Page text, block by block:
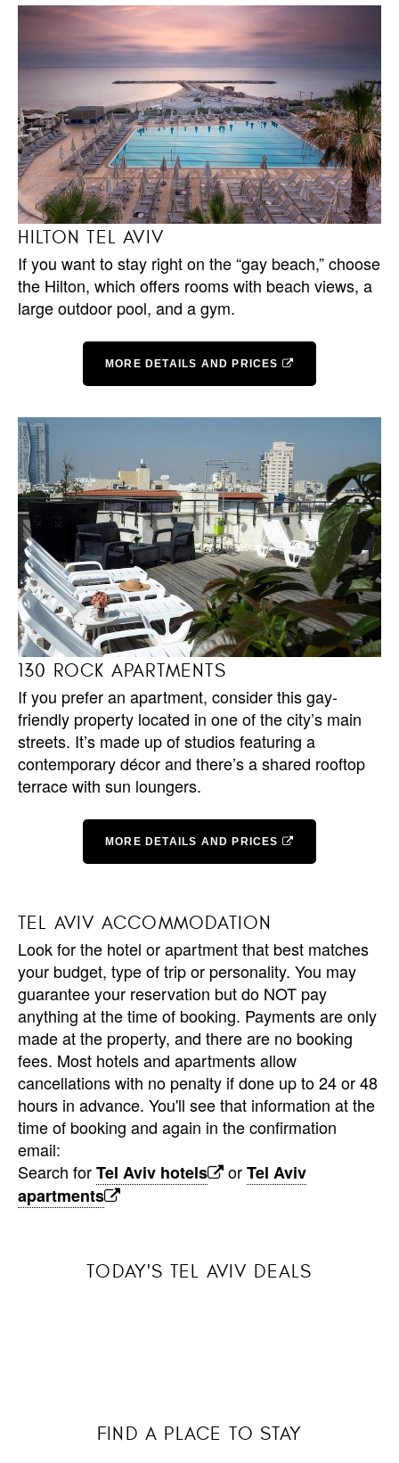
HILTON TEL AVIV
If you want to stay right on the “gay beach,” choose
the Hilton, which offers rooms with beach views, a
large outdoor pool, and a gym.
MORE DETAILS AND PRICES
130 ROCK APARTMENTS
If you prefer an apartment, consider this gay-
friendly property located in one of the city’s main
streets. It’s made up of studios featuring a
contemporary décor and there’s a shared rooftop
terrace with sun loungers.
MORE DETAILS AND PRICES
TEL AVIV ACCOMMODATION
Look for the hotel or apartment that best matches
your budget, type of trip or personality. You may
guarantee your reservation but do NOT pay
anything at the time of booking. Payments are only
made at the property, and there are no booking
fees. Most hotels and apartments allow
cancellations with no penalty if done up to 24 or 48
hours in advance. You'll see that information at the
time of booking and again in the confirmation
email:
Search forTel Aviv hotels orTel Aviv
apartments
TODAY'S TEL AVIV DEALS
FIND A PLACE TO STAY